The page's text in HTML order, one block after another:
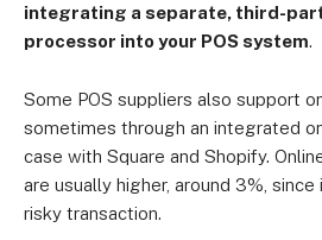
integrating a separate, third-
processor into your POS system.
Some POS suppliers also support
sometimes through an integrated
case with Square and Shopify.
are usually higher, around 3%, since
risky transaction.